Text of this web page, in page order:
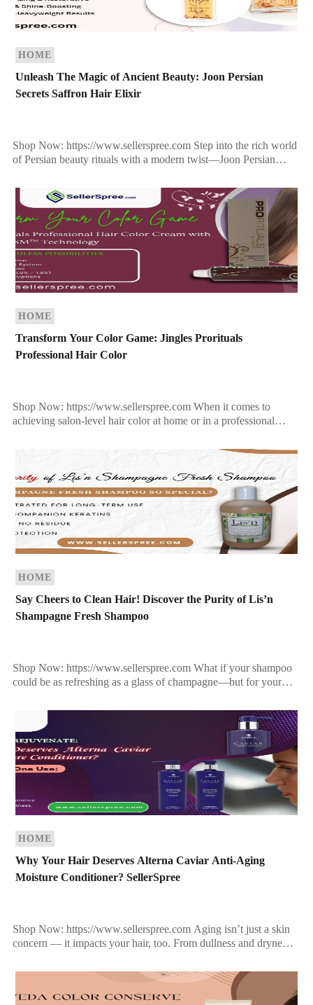
HOME
Unleash The Magic of Ancient Beauty: Joon Persian
Secrets Saffron Hair Elixir
Shop Now: https://www.sellerspree.com Step into the rich world
of Persian beauty rituals with a modern twist—Joon Persian
HOME
Transform Your Color Game: Jingles Prorituals
Professional Hair Color
Shop Now: https://www.sellerspree.com When it comes to
achieving salon-level hair color at home or in a professional
Enter Jingles […]
HOME
Say Cheers to Clean Hair! Discover the Purity of Lis’n
Shampagne Fresh Shampoo
Shop Now: https://www.sellerspree.com What if your shampoo
could be as refreshing as a glass of champagne—but for your
HOME
Why Your Hair Deserves Alterna Caviar Anti-Aging
Moisture Conditioner? SellerSpree
Shop Now: https://www.sellerspree.com Aging isn’t just a skin
concern — it impacts your hair, too. From dullness and dryness